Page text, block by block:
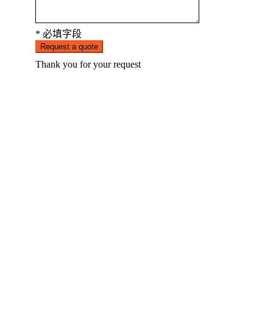
* 必填字段
Request a quote
Thank you for your request